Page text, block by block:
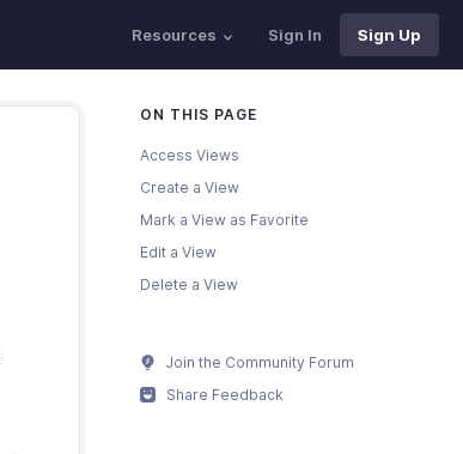
Resources Sign In Sign Up
ON THIS PAGE
Access Views
Create a View
Mark a View as Favorite
Edit a View
Delete a View
Join the Community Forum
Share Feedback